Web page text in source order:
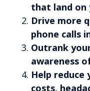
that land on
Drive more
phone calls
Outrank
awareness
Help
costs,